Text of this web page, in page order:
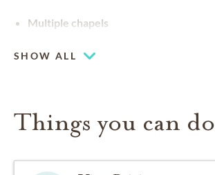
Multiple chapels
SHOW ALL
Things you can do